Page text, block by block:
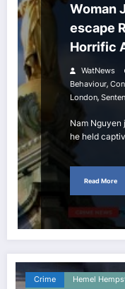
Woman
escape
Horrific
home
WatNews
Behaviour,
London,
Nam Nguyen
he held
Read More
Crime Hemel